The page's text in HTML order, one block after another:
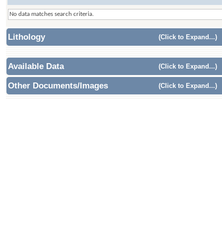
No data matches search criteria.
Lithology (Click to Expand...)
Available Data (Click to Expand...)
Other Documents/Images (Click to Expand...)